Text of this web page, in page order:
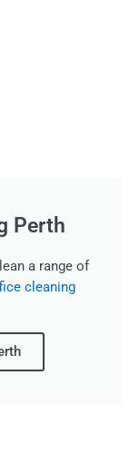
Perth
a range of
cleaning